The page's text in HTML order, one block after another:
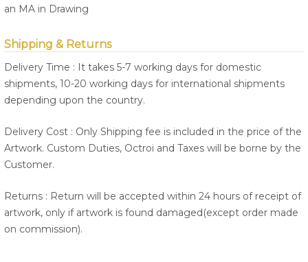
an MA in Drawing
Shipping & Returns
Delivery Time : It takes 5-7 working days for domestic
shipments, 10-20 working days for international shipments
depending upon the country.
Delivery Cost : Only Shipping fee is included in the price of the
Artwork. Custom Duties, Octroi and Taxes will be borne by the
Customer.
Returns : Return will be accepted within 24 hours of receipt of
artwork, only if artwork is found damaged(except order made
on commission).